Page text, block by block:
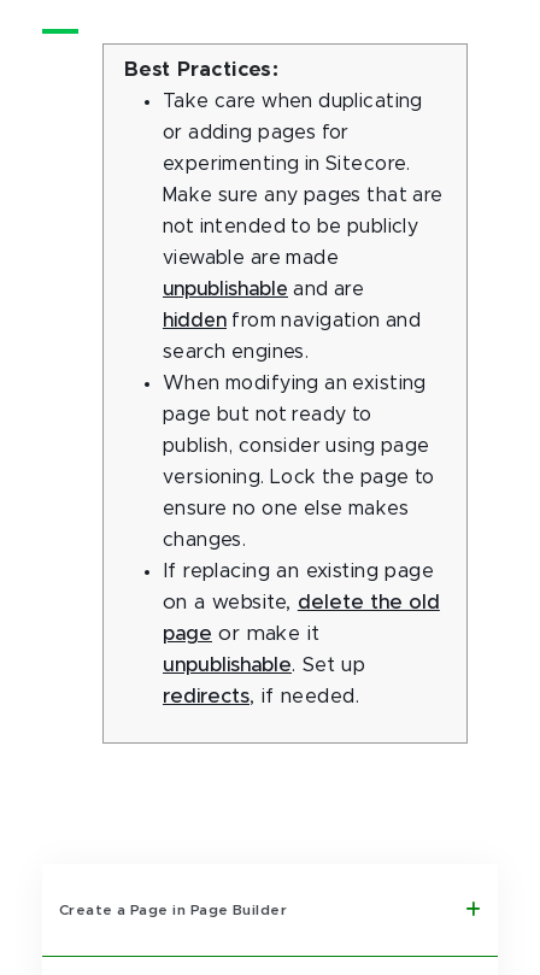
Best Practices:
Take care when duplicating
or adding pages for
experimenting in Sitecore.
Make sure any pages that are
not intended to be publicly
viewable are made
unpublishable and are
hidden from navigation and
search engines.
When modifying an existing
page but not ready to
publish, consider using page
versioning. Lock the page to
ensure no one else makes
changes.
If replacing an existing page
on a website, delete the old
page or make it
unpublishable. Set up
redirects, if needed.
Create a Page in Page Builder